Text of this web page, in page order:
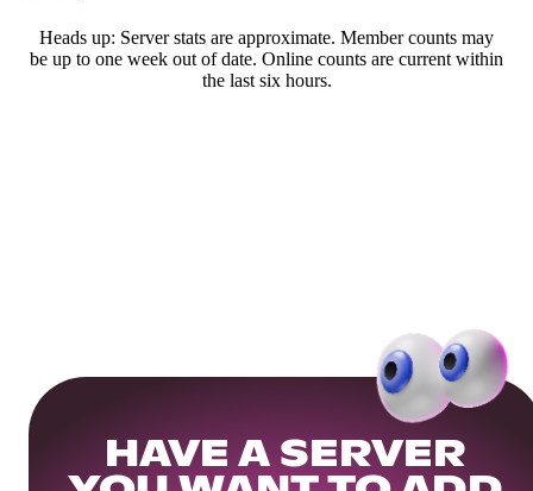
Heads up: Server stats are approximate. Member counts may
be up to one week out of date. Online counts are current within
the last six hours.
HAVE A SERVER